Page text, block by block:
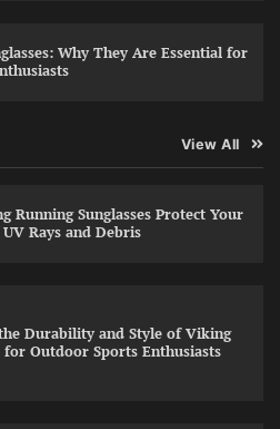
Why They Are Essential for
View All
Running Sunglasses Protect Your
Rays and Debris
Durability and Style of Viking
for Outdoor Sports Enthusiasts